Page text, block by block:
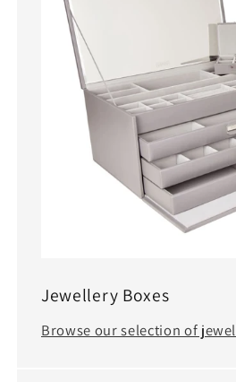
Jewellery Boxes
Browse our selection of